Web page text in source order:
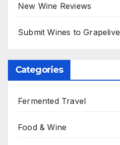
New Wine Reviews
Submit Wines to Grapelive
Categories
Fermented Travel
Food & Wine